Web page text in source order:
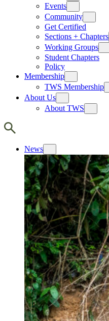
Events
Community
Get Certified
Sections + Chapters
Working Groups
Student Chapters
Policy
Membership
TWS Membership
About Us
About TWS
News